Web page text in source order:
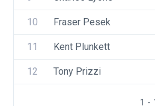
10 Fraser Pesek
11 Kent Plunkett
12 Tony Prizzi
1 -